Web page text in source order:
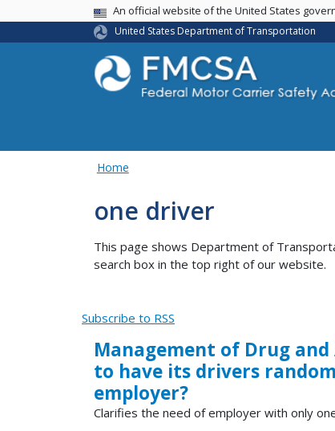
USA BannerAn official website of the United States
United States Department of Transportation
Home
one driver
This page shows Department of
search box in the top right of our website.
Subscribe to RSS
Management of Drug
to have its drivers
employer?
Clarifies the need of employer with only